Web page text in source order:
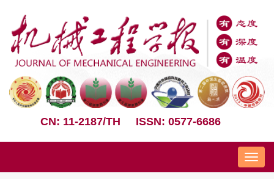
CN: 11-2187/TH ISSN: 0577-6686
Nav